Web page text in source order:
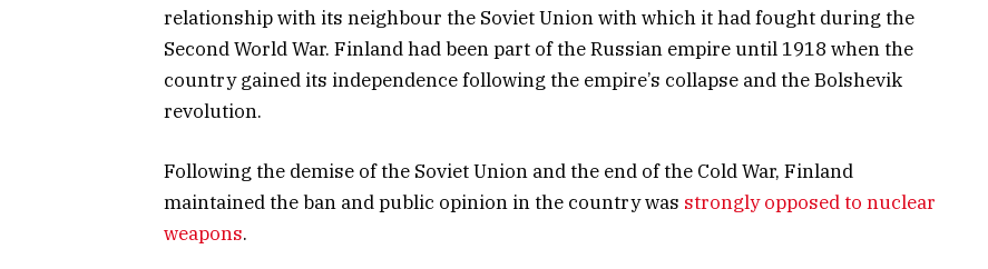
relationship with its neighbour the Soviet Unionwith which it hadfought during the
Second World War. Finland had been part of the Russian empire until 1918 when the
country gained its independence following the empire’s collapse and the Bolshevik
revolution.
Following the demise of the Soviet Union and the end of the Cold War, Finland
maintained the ban and public opinion in the country was strongly opposed to nuclear
weapons.